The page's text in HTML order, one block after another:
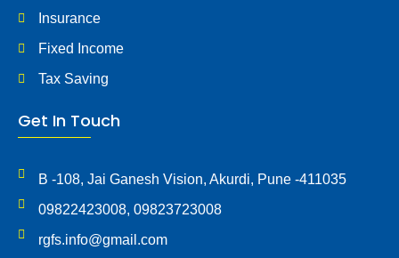
Insurance
Fixed Income
Tax Saving
Get In Touch
B -108, Jai Ganesh Vision, Akurdi, Pune -411035
09822423008, 09823723008
rgfs.info@gmail.com